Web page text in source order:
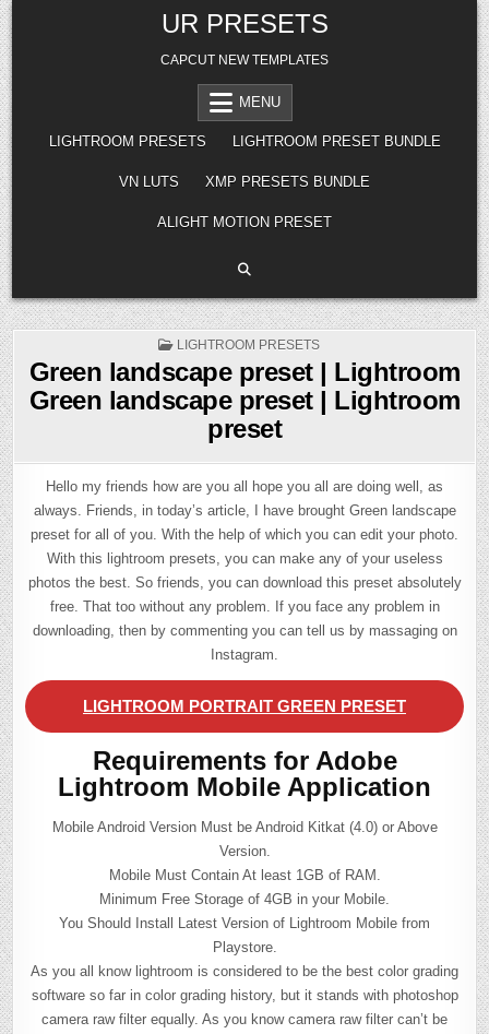
Skip
to
content
UR PRESETS
CAPCUT NEW TEMPLATES
MENU
LIGHTROOM PRESETS LIGHTROOM PRESET BUNDLE
VN LUTS XMP PRESETS BUNDLE
ALIGHT MOTION PRESET
POSTED
LIGHTROOM PRESETS
Green landscape preset | Lightroom
Green landscape preset | Lightroom
preset
Hello my friends how are you all hope you all are doing well, as
always. Friends, in today’s article, I have brought Green landscape
preset for all of you. With the help of which you can edit your photo.
With this lightroom presets, you can make any of your useless
photos the best. So friends, you can download this preset absolutely
free. That too without any problem. If you face any problem in
downloading, then by commenting you can tell us by massaging on
Instagram.
LIGHTROOM PORTRAIT GREEN PRESET
Requirements for Adobe
Lightroom Mobile Application
Mobile Android Version Must be Android Kitkat (4.0) or Above
Version.
Mobile Must Contain At least 1GB of RAM.
Minimum Free Storage of 4GB in your Mobile.
You Should Install Latest Version of Lightroom Mobile from
Playstore.
As you all know lightroom is considered to be the best color grading
software so far in color grading history, but it stands with photoshop
camera raw filter equally. As you know camera raw filter can’t be